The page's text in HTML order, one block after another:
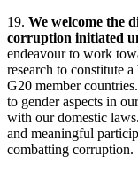
19. We welcome the
corruption initiated
endeavour to work
research to constitute
G20 member
to gender aspects in
with our domestic
and meaningful
combatting corruption.